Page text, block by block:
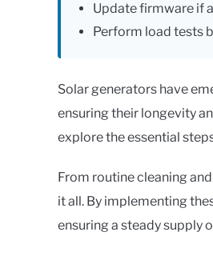
Update firmware if
Perform load tests
Solar generators have
ensuring their longevity
explore the essential
From routine cleaning
it all. By implementing
ensuring a steady supply